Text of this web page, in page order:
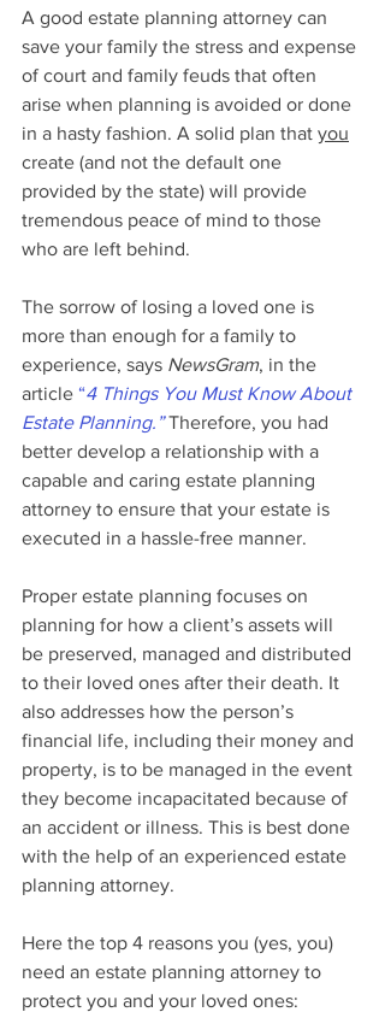
A good estate planning attorney can
save your family the stress and expense
of court and family feuds that often
arise when planning is avoided or done
in a hasty fashion. A solid plan that you
create (and not the default one
provided by the state) will provide
tremendous peace of mind to those
who are left behind.
The sorrow of losing a loved one is
more than enough for a family to
experience, says NewsGram, in the
article “4 Things You Must Know About
Estate Planning.” Therefore, you had
better develop a relationship with a
capable and caring estate planning
attorney to ensure that your estate is
executed in a hassle-free manner.
Proper estate planning focuses on
planning for how a client’s assets will
be preserved, managed and distributed
to their loved ones after their death. It
also addresses how the person’s
financial life, including their money and
property, is to be managed in the event
they become incapacitated because of
an accident or illness. This is best done
with the help of an experienced estate
planning attorney.
Here the top 4 reasons you (yes, you)
need an estate planning attorney to
protect you and your loved ones: